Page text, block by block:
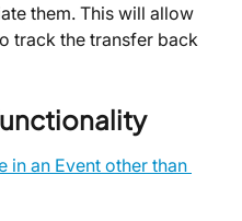
them. This will allow
track the transfer back
in an Event other than